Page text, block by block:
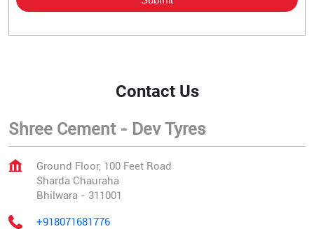
Contact Us
Shree Cement - Dev Tyres
Ground Floor, 100 Feet Road
Sharda Chauraha
Bhilwara - 311001
+918071681776